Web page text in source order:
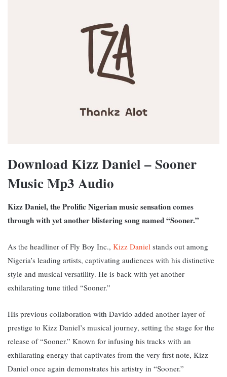
Download Kizz Daniel – Sooner
Music Mp3 Audio
Kizz Daniel, the Prolific Nigerian music sensation comes
through with yet another blistering song named “Sooner.”
As the headliner of Fly Boy Inc., Kizz Daniel stands out among
Nigeria’s leading artists, captivating audiences with his distinctive
style and musical versatility. He is back with yet another
exhilarating tune titled “Sooner.”
His previous collaboration with Davido added another layer of
prestige to Kizz Daniel’s musical journey, setting the stage for the
release of “Sooner.” Known for infusing his tracks with an
exhilarating energy that captivates from the very first note, Kizz
Daniel once again demonstrates his artistry in “Sooner.”